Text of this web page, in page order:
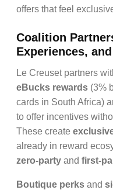
offers that feel
Coalition
Experiences,
Le Creuset partners
eBucks rewards (3%
cards in South Africa)
to offer incentives
These create
already in reward
zero-party and first-
Boutique perks and